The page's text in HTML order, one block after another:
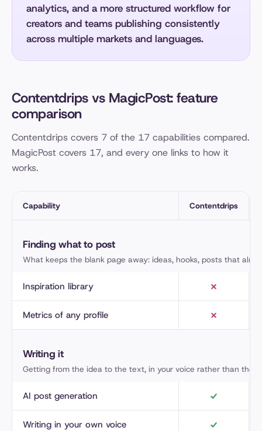
analytics, and a more structured workflow for
creators and teams publishing consistently
across multiple markets and languages.
Contentdrips vs MagicPost: feature
comparison
Contentdrips covers 7 of the 17 capabilities compared.
MagicPost covers 17, and every one links to how it
works.
Capability Contentdrips
Finding what to post
What keeps the blank page away: ideas, hooks, posts that
Inspiration library
Metrics of any profile
Writing it
Getting from the idea to the text, in your voice rather than the
AI post generation
Writing in your own voice